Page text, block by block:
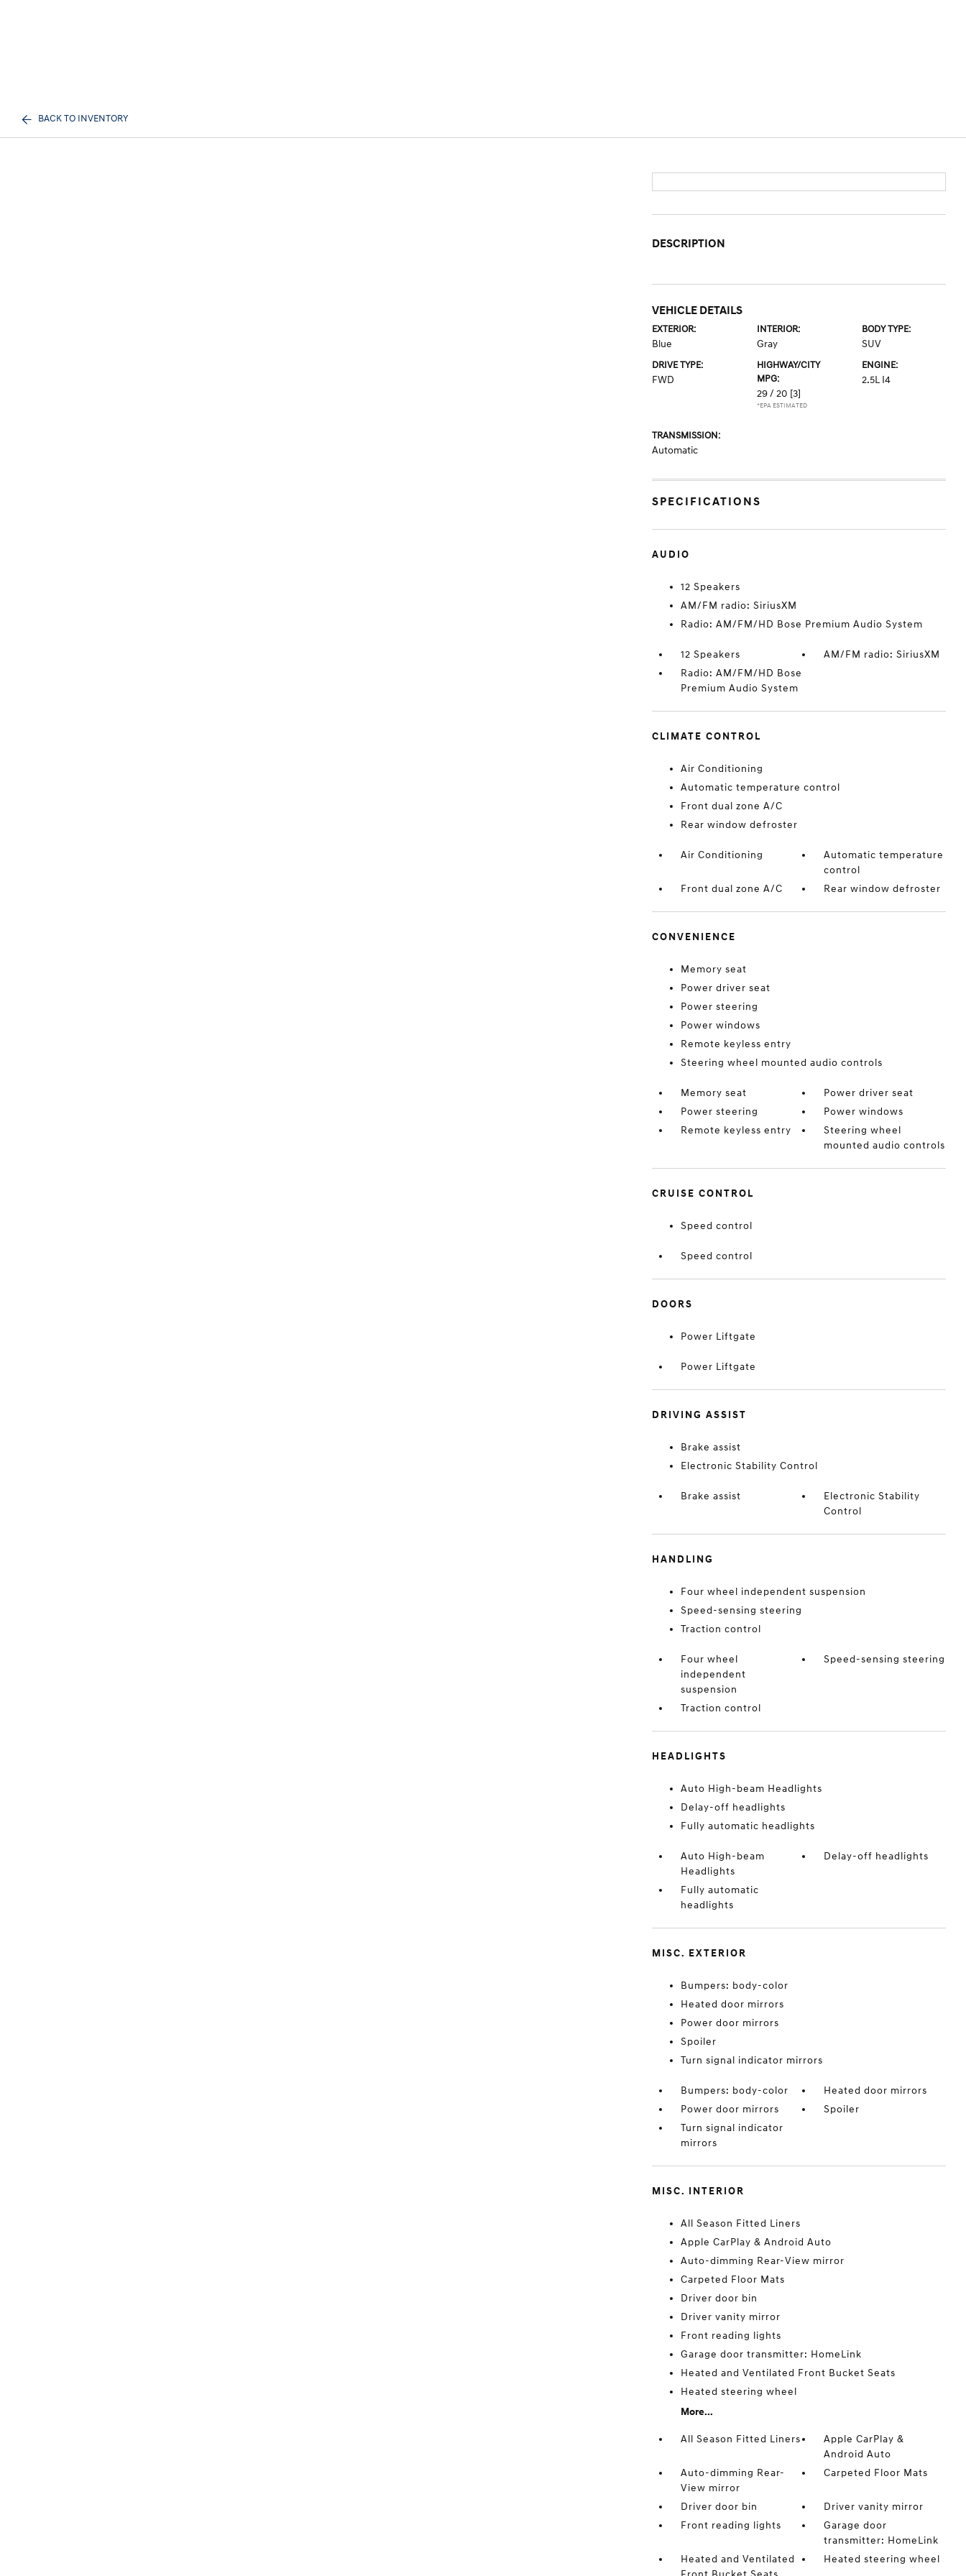
BACK TO INVENTORY
DESCRIPTION
VEHICLE DETAILS
EXTERIOR:
Blue
INTERIOR:
Gray
BODY TYPE:
SUV
DRIVE TYPE:
FWD
HIGHWAY/CITY
MPG:
29 / 20 [3]
*EPA ESTIMATED
ENGINE:
2.5L I4
TRANSMISSION:
Automatic
SPECIFICATIONS
AUDIO
12 Speakers
AM/FM radio: SiriusXM
Radio: AM/FM/HD Bose Premium Audio System
12 Speakers
AM/FM radio: SiriusXM
Radio: AM/FM/HD Bose
Premium Audio System
CLIMATE CONTROL
Air Conditioning
Automatic temperature control
Front dual zone A/C
Rear window defroster
Air Conditioning
Automatic temperature
control
Front dual zone A/C
Rear window defroster
CONVENIENCE
Memory seat
Power driver seat
Power steering
Power windows
Remote keyless entry
Steering wheel mounted audio controls
Memory seat
Power driver seat
Power steering
Power windows
Remote keyless entry
Steering wheel
mounted audio controls
CRUISE CONTROL
Speed control
Speed control
DOORS
Power Liftgate
Power Liftgate
DRIVING ASSIST
Brake assist
Electronic Stability Control
Brake assist
Electronic Stability
Control
HANDLING
Four wheel independent suspension
Speed-sensing steering
Traction control
Four wheel
independent
suspension
Speed-sensing steering
Traction control
HEADLIGHTS
Auto High-beam Headlights
Delay-off headlights
Fully automatic headlights
Auto High-beam
Headlights
Delay-off headlights
Fully automatic
headlights
MISC. EXTERIOR
Bumpers: body-color
Heated door mirrors
Power door mirrors
Spoiler
Turn signal indicator mirrors
Bumpers: body-color
Heated door mirrors
Power door mirrors
Spoiler
Turn signal indicator
mirrors
MISC. INTERIOR
All Season Fitted Liners
Apple CarPlay & Android Auto
Auto-dimming Rear-View mirror
Carpeted Floor Mats
Driver door bin
Driver vanity mirror
Front reading lights
Garage door transmitter: HomeLink
Heated and Ventilated Front Bucket Seats
Heated steering wheel
More...
All Season Fitted Liners
Apple CarPlay &
Android Auto
Auto-dimming Rear-
View mirror
Carpeted Floor Mats
Driver door bin
Driver vanity mirror
Front reading lights
Garage door
transmitter: HomeLink
Heated and Ventilated
Heated steering wheel